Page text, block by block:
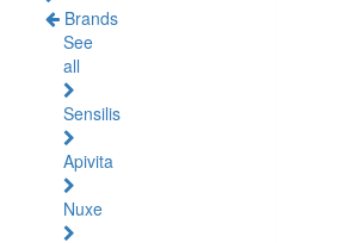
Brands
See
all
Sensilis
Apivita
Nuxe